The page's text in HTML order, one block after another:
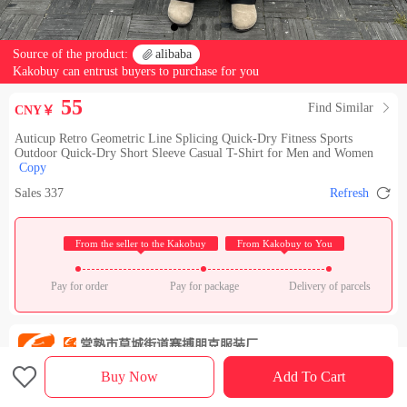
Source of the product:  alibaba
Kakobuy can entrust buyers to purchase for you
CNY￥ 55 Find Similar 
Auticup Retro Geometric Line Splicing Quick-Dry Fitness Sports
Outdoor Quick-Dry Short Sleeve Casual T-Shirt for Men and Women
Copy
Sales 337
Refresh 
From the seller to the Kakobuy From Kakobuy to You
Pay for order Pay for package Delivery of parcels
常熟市莫城街道赛搏朋克服装厂
Sales Ranking of Our Store
 Buy Now Add To Cart